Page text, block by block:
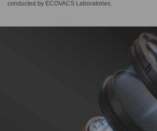
conducted by ECOVACS Laboratories.